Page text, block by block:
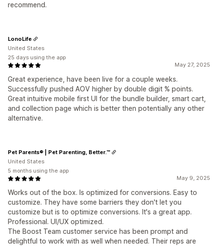
recommend.
May 27, 2025
Great experience, have been live for a couple weeks.
Successfully pushed AOV higher by double digit % points.
Great intuitive mobile first UI for the bundle builder, smart cart,
and collection page which is better then potentially any other
alternative.
LonoLife
United States
25 days using the app
May 9, 2025
Works out of the box. Is optimized for conversions. Easy to
customize. They have some barriers they don't let you
customize but is to optimize conversions. It's a great app.
Professional. UI/UX optimized.
The Boost Team customer service has been prompt and
delightful to work with as well when needed. Their reps are
Pet Parents® | Pet Parenting, Better.™
United States
5 months using the app